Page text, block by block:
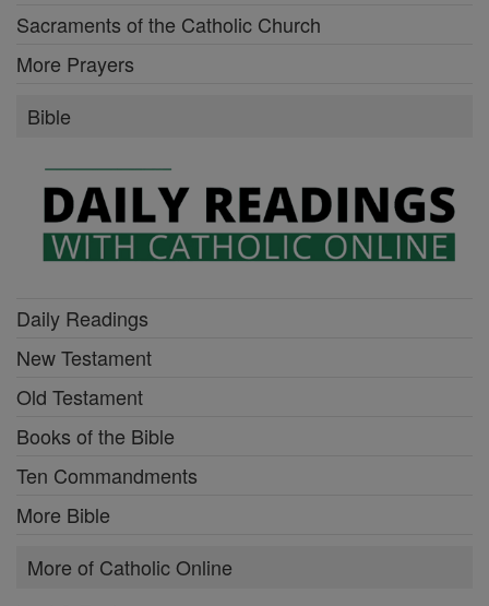
Sacraments of the Catholic Church
More Prayers
Bible
Daily Readings
New Testament
Old Testament
Books of the Bible
Ten Commandments
More Bible
More of Catholic Online